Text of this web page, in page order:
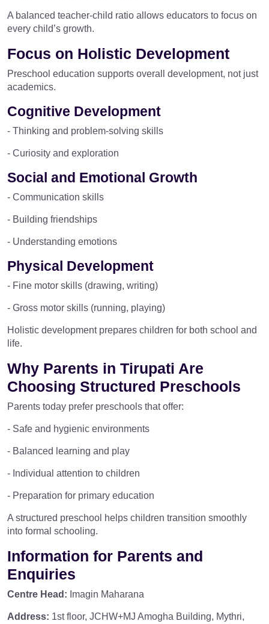
A balanced teacher-child ratio allows educators to focus on
every child’s growth.
Focus on Holistic Development
Preschool education supports overall development, not just
academics.
Cognitive Development
- Thinking and problem-solving skills
- Curiosity and exploration
Social and Emotional Growth
- Communication skills
- Building friendships
- Understanding emotions
Physical Development
- Fine motor skills (drawing, writing)
- Gross motor skills (running, playing)
Holistic development prepares children for both school and
life.
Why Parents in Tirupati Are
Choosing Structured Preschools
Parents today prefer preschools that offer:
- Safe and hygienic environments
- Balanced learning and play
- Individual attention to children
- Preparation for primary education
A structured preschool helps children transition smoothly
into formal schooling.
Information for Parents and
Enquiries
Centre Head: Imagin Maharana
Address: 1st floor, JCHW+MJ Amogha Building, Mythri,